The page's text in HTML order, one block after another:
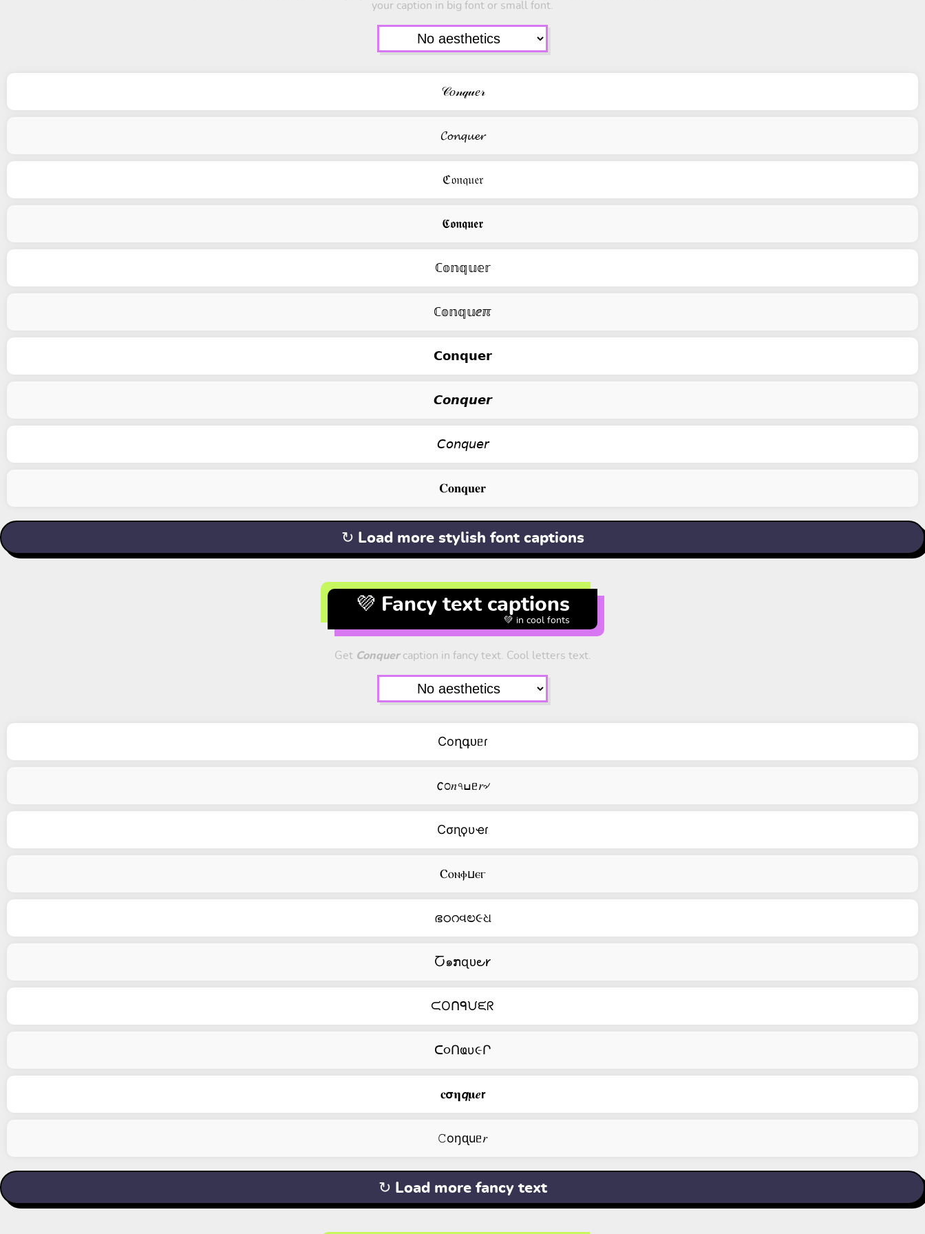
your caption in big font or small font.
𝒞𝑜𝓃𝓆𝓊𝑒𝓇
𝓒𝓸𝓷𝓺𝓾𝓮𝓻
ℭ𝔬𝔫𝔮𝔲𝔢𝔯
𝕮𝖔𝖓𝖖𝖚𝖊𝖗
ℂ𝕠𝕟𝕢𝕦𝕖𝕣
ℂ𝕠𝕟𝕢𝕦ⅇℼ
𝗖𝗼𝗻𝗾𝘂𝗲𝗿
𝘾𝙤𝙣𝙦𝙪𝙚𝙧
𝘊𝘰𝘯𝘲𝘶𝘦𝘳
𝐂𝐨𝐧𝐪𝐮𝐞𝐫
↻ Load more stylish font captions
💜 Fancy text captions
💚 in cool fonts
Get Conquercaption in fancy text. Cool letters text.
Coղգᴜᥱɾ
𐒨೦𝑛৭ߎᥱ𝑟৵
Cσɳϙυҽɾ
Ⲥⲟⲛⲫⳙⲉⲅ
ഭഠറવಲ૯ଧ
Ⴀ๑ກɋᴜ౿𐑾
ᙅOᑎᑫᙀᙓᖇ
ᑕ૦Ոҩυ૯Ր
𝐜𝞂𝛈𝙦𝛍𝒆𝗿
𝙲оŋᶐuᥱ𝑟
↻ Load more fancy text